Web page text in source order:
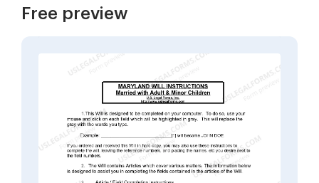
Free preview